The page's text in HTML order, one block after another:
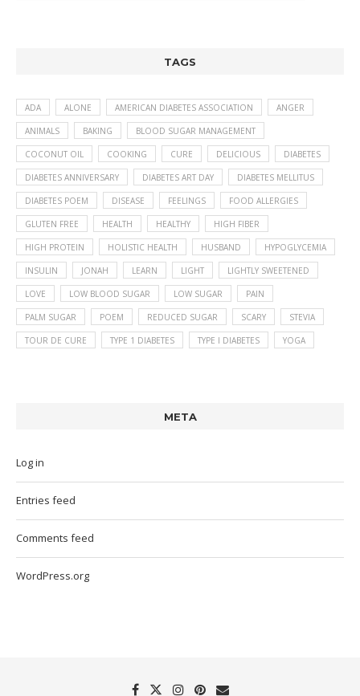
TAGS
ADA ALONE AMERICAN DIABETES ASSOCIATION ANGER
ANIMALS BAKING BLOOD SUGAR MANAGEMENT
COCONUT OIL COOKING CURE DELICIOUS DIABETES
DIABETES ANNIVERSARY DIABETES ART DAY DIABETES MELLITUS
DIABETES POEM DISEASE FEELINGS FOOD ALLERGIES
GLUTEN FREE HEALTH HEALTHY HIGH FIBER
HIGH PROTEIN HOLISTIC HEALTH HUSBAND HYPOGLYCEMIA
INSULIN JONAH LEARN LIGHT LIGHTLY SWEETENED
LOVE LOW BLOOD SUGAR LOW SUGAR PAIN
PALM SUGAR POEM REDUCED SUGAR SCARY STEVIA
TOUR DE CURE TYPE 1 DIABETES TYPE I DIABETES YOGA
META
Log in
Entries feed
Comments feed
WordPress.org